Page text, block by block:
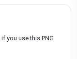
if you use this PNG